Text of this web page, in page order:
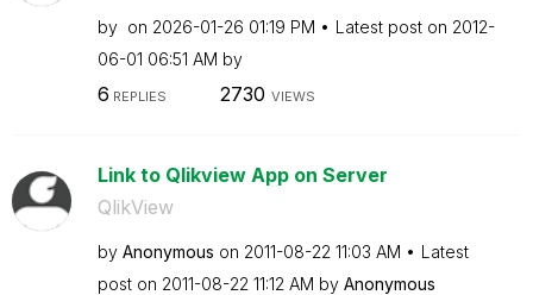
by on ‎2026-01-26 01:19 PM Latest post on ‎2012-
06-01 06:51 AM by
6 REPLIES 2730 VIEWS
Link to Qlikview App on Server
QlikView
by Anonymous on ‎2011-08-22 11:03 AM
Latest
post on ‎2011-08-22 11:12 AM by Anonymous